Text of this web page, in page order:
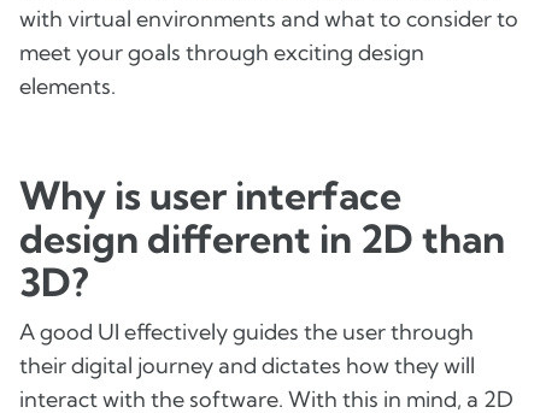
with virtual environments and what to consider to
meet your goals through exciting design
elements.
Why is user interface
design different in 2D than
3D?
A good UI effectively guides the user through
their digital journey and dictates how they will
interact with the software. With this in mind, a 2D